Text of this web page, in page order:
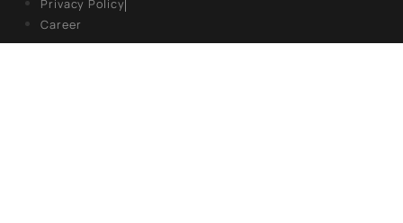
REGISTERED OFFICE
Unit No. 904, 9th floor, Lodha Supremus,